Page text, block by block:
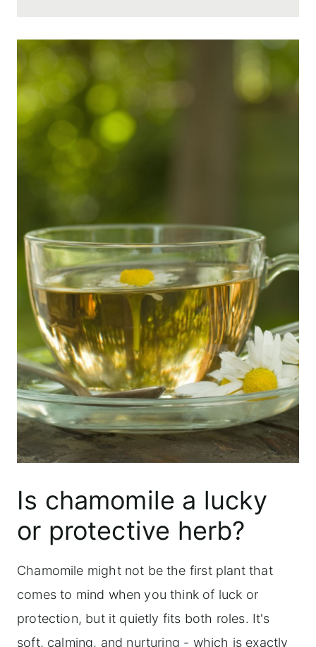
Is chamomile a lucky
or protective herb?
Chamomile might not be the first plant that
comes to mind when you think of luck or
protection, but it quietly fits both roles. It's
soft, calming, and nurturing - which is exactly